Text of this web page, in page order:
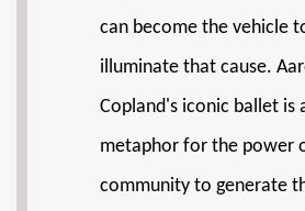
can become the vehicle
illuminate that cause.
Copland's iconic ballet is
metaphor for the power
community to generate